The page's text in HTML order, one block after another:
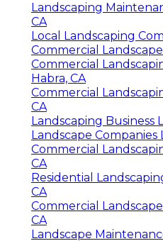
Landscaping
CA
Local Landscaping
Commercial
Commercial
Habra, CA
Commercial
CA
Landscaping Business
Landscape Companies
Commercial
CA
Residential
CA
Commercial
CA
Landscape